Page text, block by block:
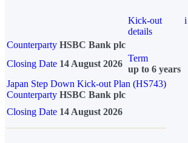
Kick-out
details
i
Counterparty HSBC Bank plc
Closing Date 14 August 2026
Term
up to 6 years
Japan Step Down Kick-out Plan (HS743)
Counterparty HSBC Bank plc
Closing Date 14 August 2026